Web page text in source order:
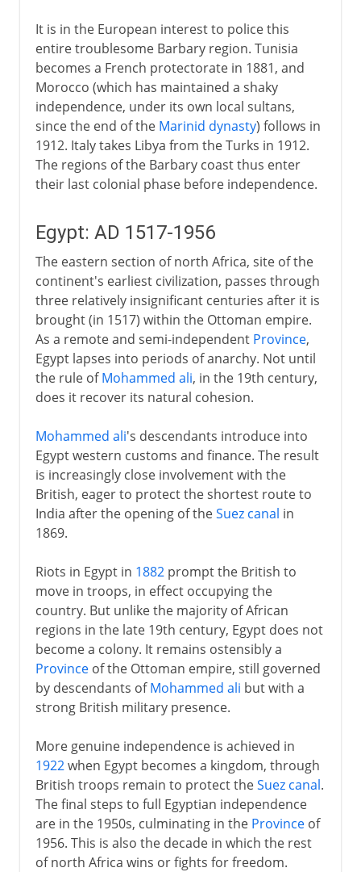
It is in the European interest to police this
entire troublesome Barbary region. Tunisia
becomes a French protectorate in 1881, and
Morocco (which has maintained a shaky
independence, under its own local sultans,
since the end of the Marinid dynasty) follows in
1912. Italy takes Libya from the Turks in 1912.
The regions of the Barbary coast thus enter
their last colonial phase before independence.
Egypt: AD 1517-1956
The eastern section of north Africa, site of the
continent's earliest civilization, passes through
three relatively insignificant centuries after it is
brought (in 1517) within the Ottoman empire.
As a remote and semi-independent Province,
Egypt lapses into periods of anarchy. Not until
the rule ofMohammed ali, in the 19th century,
does it recover its natural cohesion.
Mohammed ali's descendants introduce into
Egypt western customs and finance. The result
is increasingly close involvement with the
British, eager to protect the shortest route to
India after the opening of theSuez canal in
1869.
Riots in Egypt in 1882prompt the British to
move in troops, in effect occupying the
country. But unlike the majority of African
regions in the late 19th century, Egypt does not
become a colony. It remains ostensibly a
Provinceof the Ottoman empire, still governed
by descendants ofMohammed ali but with a
strong British military presence.
More genuine independence is achieved in
1922when Egypt becomes a kingdom, through
British troops remain to protect theSuez canal.
The final steps to full Egyptian independence
are in the 1950s, culminating in the Provinceof
1956. This is also the decade in which the rest
of north Africa wins or fights for freedom.